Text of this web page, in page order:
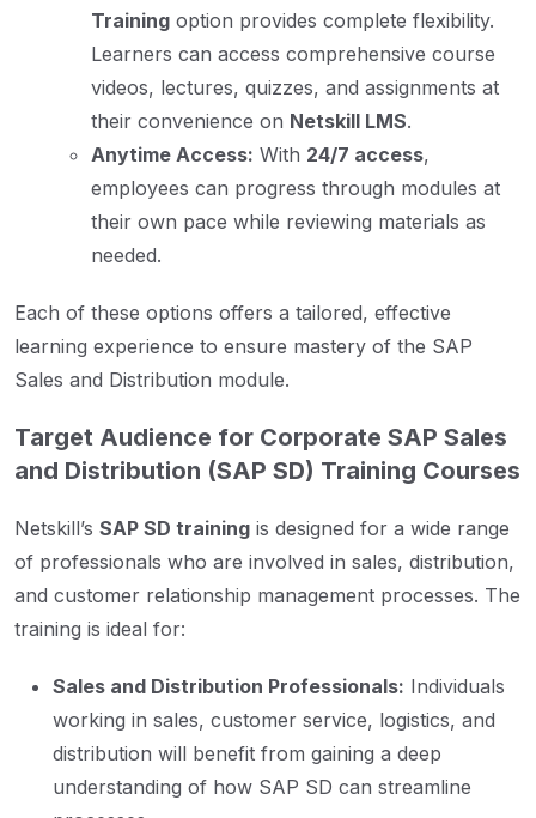
Training option provides complete flexibility.
Learners can access comprehensive course
videos, lectures, quizzes, and assignments at
their convenience on Netskill LMS.
Anytime Access: With 24/7 access,
employees can progress through modules at
their own pace while reviewing materials as
needed.
Each of these options offers a tailored, effective
learning experience to ensure mastery of the SAP
Sales and Distribution module.
Target Audience for Corporate SAP Sales
and Distribution (SAP SD) Training Courses
Netskill’s SAP SD training is designed for a wide range
of professionals who are involved in sales, distribution,
and customer relationship management processes. The
training is ideal for:
Sales and Distribution Professionals: Individuals
working in sales, customer service, logistics, and
distribution will benefit from gaining a deep
understanding of how SAP SD can streamline